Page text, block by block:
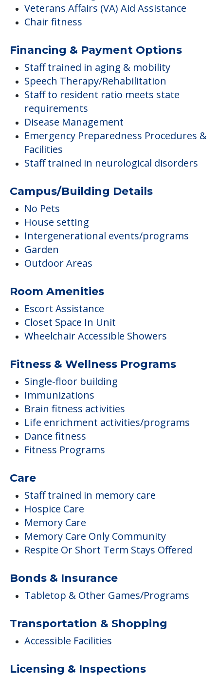
Veterans Affairs (VA) Aid Assistance
Chair fitness
Financing & Payment Options
Staff trained in aging & mobility
Speech Therapy/Rehabilitation
Staff to resident ratio meets state
requirements
Disease Management
Emergency Preparedness Procedures &
Facilities
Staff trained in neurological disorders
Campus/Building Details
No Pets
House setting
Intergenerational events/programs
Garden
Outdoor Areas
Room Amenities
Escort Assistance
Closet Space In Unit
Wheelchair Accessible Showers
Fitness & Wellness Programs
Single-floor building
Immunizations
Brain fitness activities
Life enrichment activities/programs
Dance fitness
Fitness Programs
Care
Staff trained in memory care
Hospice Care
Memory Care
Memory Care Only Community
Respite Or Short Term Stays Offered
Bonds & Insurance
Tabletop & Other Games/Programs
Transportation & Shopping
Accessible Facilities
Licensing & Inspections